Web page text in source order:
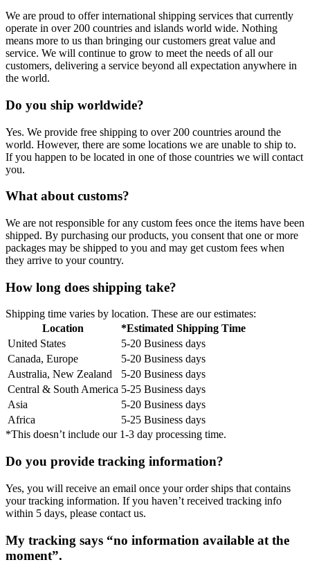
We are proud to offer international shipping services that currently
operate in over 200 countries and islands world wide. Nothing
means more to us than bringing our customers great value and
service. We will continue to grow to meet the needs of all our
customers, delivering a service beyond all expectation anywhere in
the world.
Do you ship worldwide?
Yes. We provide free shipping to over 200 countries around the
world. However, there are some locations we are unable to ship to.
If you happen to be located in one of those countries we will contact
you.
What about customs?
We are not responsible for any custom fees once the items have been
shipped. By purchasing our products, you consent that one or more
packages may be shipped to you and may get custom fees when
they arrive to your country.
How long does shipping take?
Shipping time varies by location. These are our estimates:
Location
*Estimated Shipping Time
United States
5-20 Business days
Canada, Europe
5-20 Business days
Australia, New Zealand
5-20 Business days
Central & South America 5-25 Business days
Asia
5-20 Business days
Africa
5-25 Business days
*This doesn’t include our 1-3 day processing time.
Do you provide tracking information?
Yes, you will receive an email once your order ships that contains
your tracking information. If you haven’t received tracking info
within 5 days, please contact us.
My tracking says “no information available at the
moment”.